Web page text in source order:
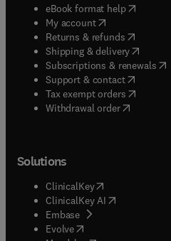
eBook format help( opens in
My account( opens in new
Returns & refunds( opens in
Shipping & delivery(opens
Subscriptions & renewals(
Support & contact( opens in
Tax exempt orders( opens in
Withdrawal order
Solutions
ClinicalKey(opens in new
ClinicalKey AI opens in new
Embase( opens in new tab/
Evolve(opens in new tab/